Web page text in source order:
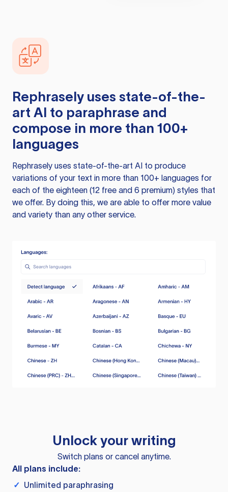
Rephrasely uses state-of-the-
art AI to paraphrase and
compose in more than 100+
languages
Rephrasely uses state-of-the-art AI to produce
variations of your text in more than 100+ languages for
each of the eighteen (12 free and 6 premium) styles that
we offer. By doing this, we are able to offer more value
and variety than any other service.
Unlock your writing
Switch plans or cancel anytime.
All plans include:
✓ Unlimited paraphrasing